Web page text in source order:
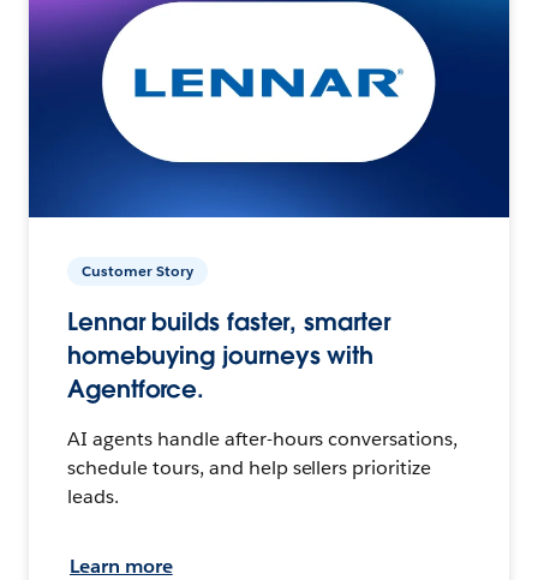
Customer Story
Lennar builds faster, smarter
homebuying journeys with
Agentforce.
AI agents handle after-hours conversations,
schedule tours, and help sellers prioritize
leads.
Learn more